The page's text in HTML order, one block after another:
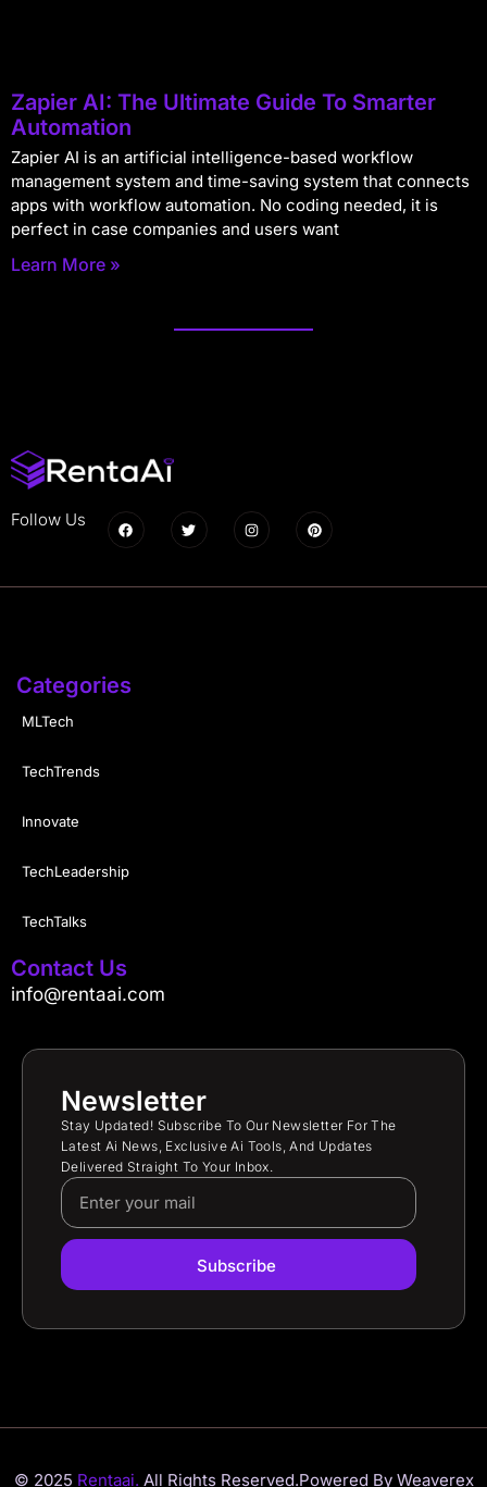
Zapier AI: The Ultimate Guide To Smarter
Automation
Zapier AI is an artificial intelligence-based workflow
management system and time-saving system that connects
apps with workflow automation. No coding needed, it is
perfect in case companies and users want
Learn More »
Follow Us
Categories
MLTech
TechTrends
Innovate
TechLeadership
TechTalks
Contact Us
info@rentaai.com
Newsletter
Stay Updated! Subscribe To Our Newsletter For The
Latest Ai News, Exclusive Ai Tools, And Updates
Delivered Straight To Your Inbox.
Subscribe
© 2025 Rentaai. All Rights Reserved.Powered By Weaverex